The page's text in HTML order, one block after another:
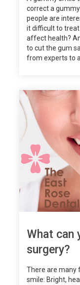
correct a
people are
it difficult to
affect health?
to cut the gum
from experts to
What can
surgery?
There are many
smile: Bright,